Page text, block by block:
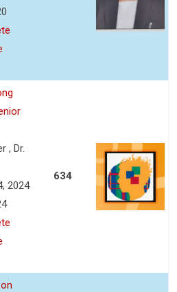
, Dr.
2024
634